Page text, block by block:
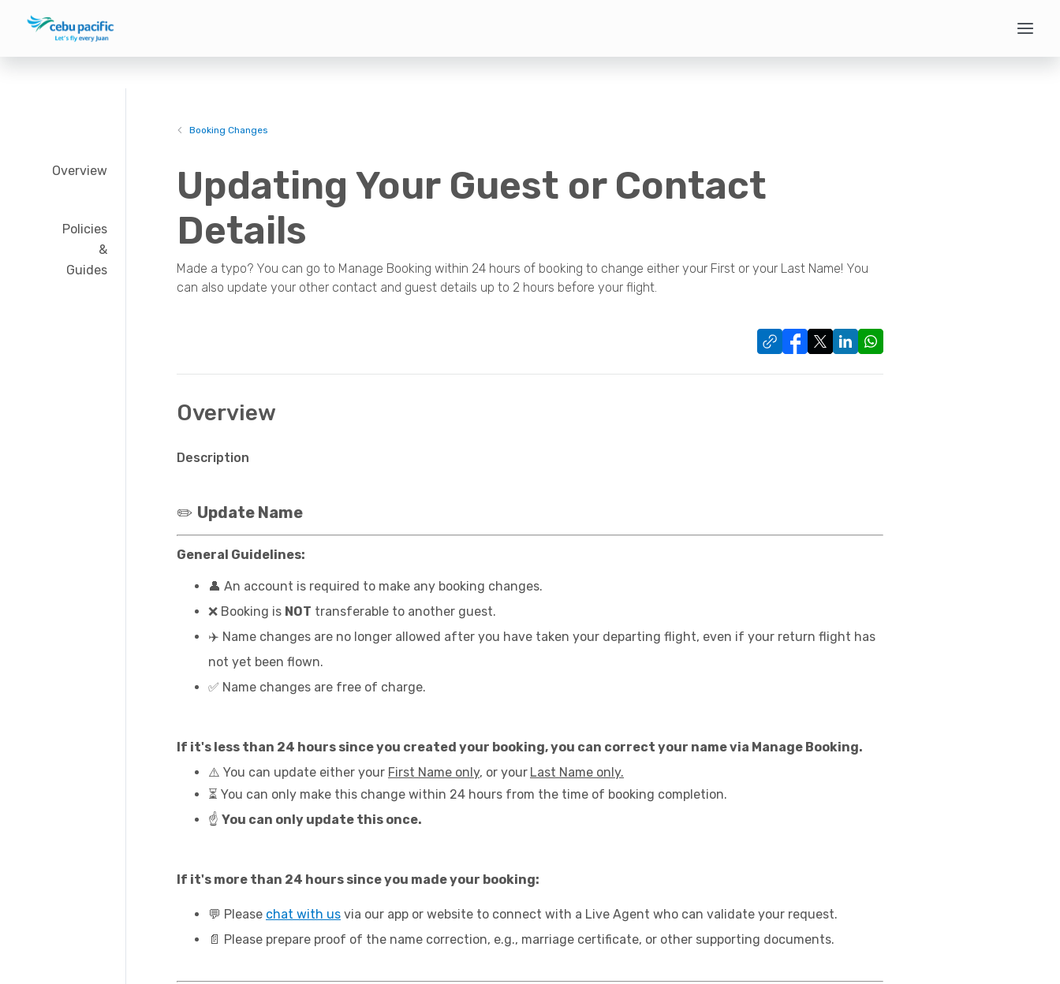
Overview
Policies
&
Guides
Booking Changes
Updating Your Guest or Contact
Details
Made a typo? You can go to Manage Booking within 24 hours of booking to change either your First or your Last Name! You
can also update your other contact and guest details up to 2 hours before your flight.
Overview
Description
✏️ Update Name
General Guidelines:
👤 An account is required to make any booking changes.
❌ Booking is NOT transferable to another guest.
✈️ Name changes are no longer allowed after you have taken your departing flight, even if your return flight has
not yet been flown.
✅ Name changes are free of charge.
If it's less than 24 hours since you created your booking, you can correct your name via Manage Booking.
⚠️ You can update either your First Name only, or your Last Name only.
⏳ You can only make this change within 24 hours from the time of booking completion.
☝️ You can only update this once.
If it's more than 24 hours since you made your booking:
💬 Please chat with us via our app or website to connect with a Live Agent who can validate your request.
📄 Please prepare proof of the name correction, e.g., marriage certificate, or other supporting documents.